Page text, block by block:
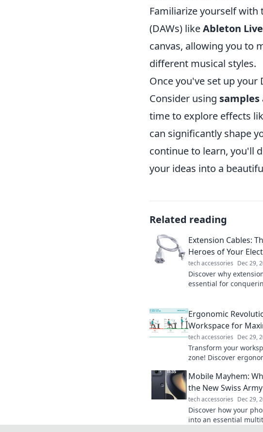
Familiarize yourself
(DAWs) likeAbleton Live
canvas, allowing you to
different musical styles.
Once you've set up
Consider using samples
time to explore effects
can significantly shape
continue to learn, you'll
your ideas into a
Related reading
Extension Cables:
Heroes of Your
tech accessories Dec 29,
Discover why
essential for
Ergonomic
Workspace for
tech accessories Dec 29,
Transform your
zone! Discover
Ergonomic Revolution.
Mobile Mayhem:
the New Swiss
tech accessories Dec 29,
Discover how your
into an essential